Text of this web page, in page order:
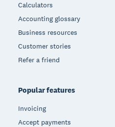
Calculators
Accounting glossary
Business resources
Customer stories
Refer a friend
Popular features
Invoicing
Accept payments